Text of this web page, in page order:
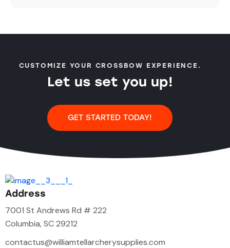
CUSTOMIZE YOUR CROSSBOW EXPERIENCE.
Let us set you up!
GET STARTED TODAY!
Address
7001 St Andrews Rd # 222
Columbia, SC 29212
contactus@williamtellarcherysupplies.com